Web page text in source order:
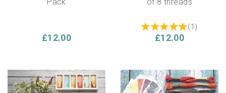
£12.00
(1 )
£12.00